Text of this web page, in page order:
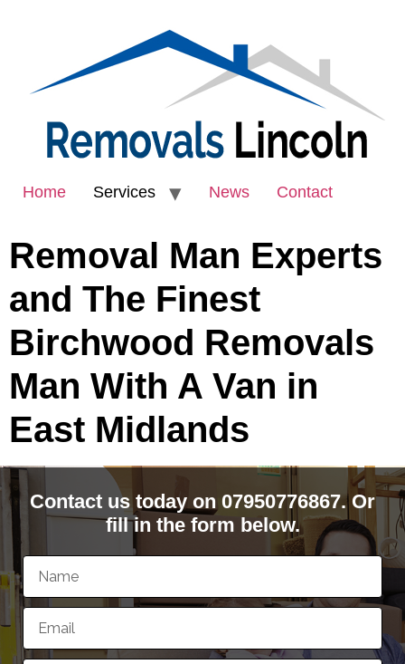
Home Services News Contact
Removal Man Experts
and The Finest
Birchwood Removals
Man With A Van in
East Midlands
Contact us today on 07950776867. Or
fill in the form below.